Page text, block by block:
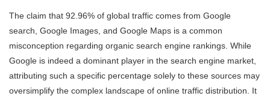
The claim that 92.96% of global traffic comes from Google
search, Google Images, and Google Maps is a common
misconception regarding organic search engine rankings. While
Google is indeed a dominant player in the search engine market,
attributing such a specific percentage solely to these sources may
oversimplify the complex landscape of online traffic distribution. It